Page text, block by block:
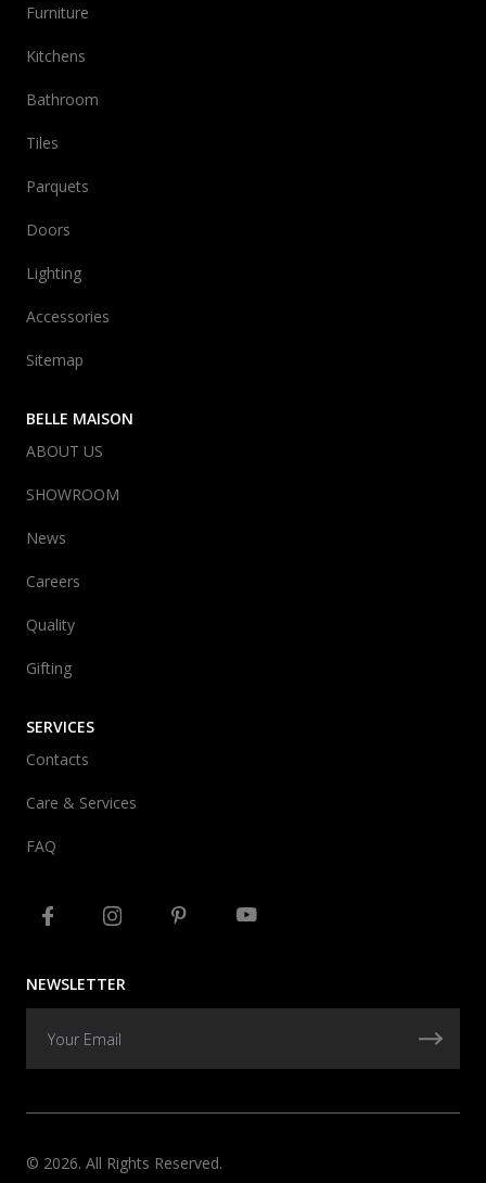
Furniture
Kitchens
Bathroom
Tiles
Parquets
Doors
Lighting
Accessories
Sitemap
BELLE MAISON
ABOUT US
SHOWROOM
News
Careers
Quality
Gifting
SERVICES
Contacts
Care & Services
FAQ
NEWSLETTER
© 2026. All Rights Reserved.